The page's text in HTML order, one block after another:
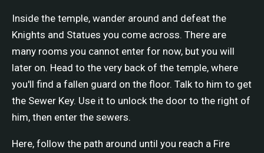
Inside the temple, wander around and defeat the
Knights and Statues you come across. There are
many rooms you cannot enter for now, but you will
later on. Head to the very back of the temple, where
you'll find a fallen guard on the floor. Talk to him to get
the Sewer Key. Use it to unlock the door to the right of
him, then enter the sewers.
Here, follow the path around until you reach a Fire